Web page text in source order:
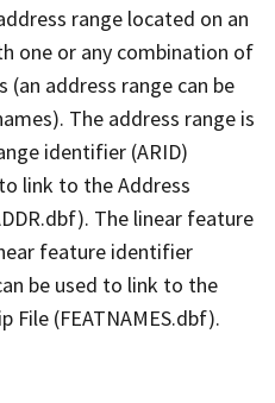
range located on an
one or any combination of
address range can be
The address range is
identifier (ARID)
link to the Address
The linear feature
feature identifier
be used to link to the
File (FEATNAMES.dbf).